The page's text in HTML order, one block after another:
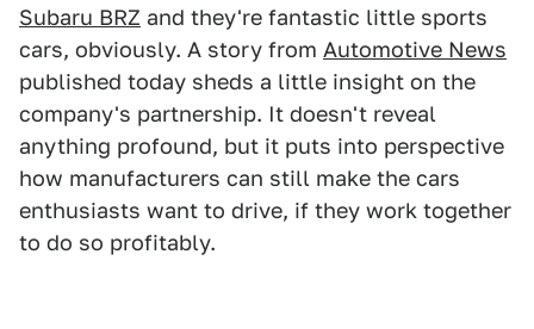
Subaru BRZ and they're fantastic little sports
cars, obviously. A story from Automotive News
published today sheds a little insight on the
company's partnership. It doesn't reveal
anything profound, but it puts into perspective
how manufacturers can still make the cars
enthusiasts want to drive, if they work together
to do so profitably.